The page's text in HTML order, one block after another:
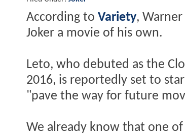
According to Variety,
Joker a movie of his own.
Leto, who debuted as the
2016, is reportedly set to
"pave the way for future
We already know that one